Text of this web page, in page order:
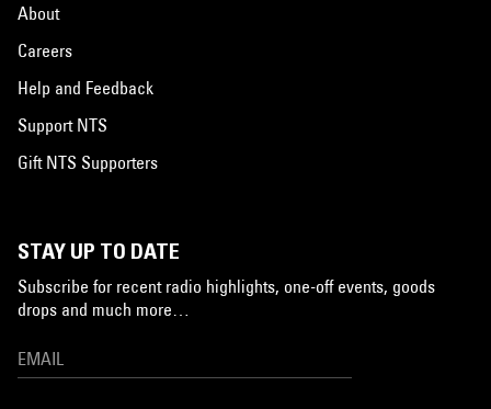
About
Careers
Help and Feedback
Support NTS
Gift NTS Supporters
STAY UP TO DATE
Subscribe for recent radio highlights, one-off events, goods
drops and much more…